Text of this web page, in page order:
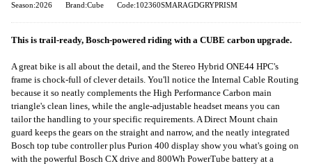
Season:2026 Brand:Cube Code:102360SMARAGDGRYPRISM
This is trail-ready, Bosch-powered riding with a CUBE carbon upgrade.
A great bike is all about the detail, and the Stereo Hybrid ONE44 HPC's
frame is chock-full of clever details. You'll notice the Internal Cable Routing
because it so neatly complements the High Performance Carbon main
triangle's clean lines, while the angle-adjustable headset means you can
tailor the handling to your specific requirements. A Direct Mount chain
guard keeps the gears on the straight and narrow, and the neatly integrated
Bosch top tube controller plus Purion 400 display show you what's going on
with the powerful Bosch CX drive and 800Wh PowerTube battery at a